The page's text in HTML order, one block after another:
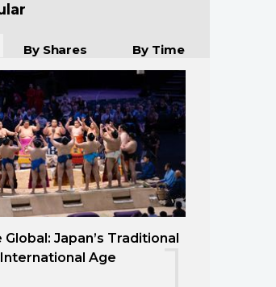
By Shares By Time
Global: Japan’s Traditional
Age